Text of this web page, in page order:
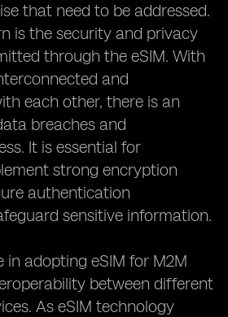
that need to be addressed.
is the security and privacy
through the eSIM. With
and
each other, there is an
breaches and
It is essential for
strong encryption
authentication
sensitive information.
in adopting eSIM for M2M
between different
As eSIM technology